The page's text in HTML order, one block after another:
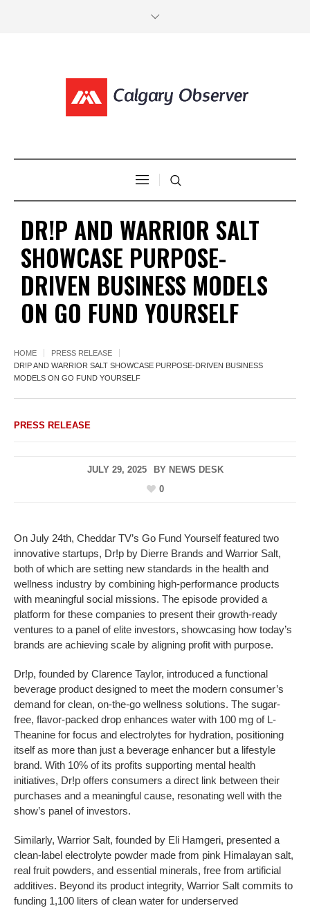
DR!P AND WARRIOR SALT
SHOWCASE PURPOSE-
DRIVEN BUSINESS MODELS
ON GO FUND YOURSELF
HOME
PRESS RELEASE
DR!P AND WARRIOR SALT SHOWCASE PURPOSE-DRIVEN BUSINESS
MODELS ON GO FUND YOURSELF
PRESS RELEASE
JULY 29, 2025 BY NEWS DESK
0
On July 24th, Cheddar TV’s Go Fund Yourself featured two
innovative startups, Dr!p by Dierre Brands and Warrior Salt,
both of which are setting new standards in the health and
wellness industry by combining high-performance products
with meaningful social missions. The episode provided a
platform for these companies to present their growth-ready
ventures to a panel of elite investors, showcasing how today’s
brands are achieving scale by aligning profit with purpose.
Dr!p, founded by Clarence Taylor, introduced a functional
beverage product designed to meet the modern consumer’s
demand for clean, on-the-go wellness solutions. The sugar-
free, flavor-packed drop enhances water with 100 mg of L-
Theanine for focus and electrolytes for hydration, positioning
itself as more than just a beverage enhancer but a lifestyle
brand. With 10% of its profits supporting mental health
initiatives, Dr!p offers consumers a direct link between their
purchases and a meaningful cause, resonating well with the
show’s panel of investors.
Similarly, Warrior Salt, founded by Eli Hamgeri, presented a
clean-label electrolyte powder made from pink Himalayan salt,
real fruit powders, and essential minerals, free from artificial
additives. Beyond its product integrity, Warrior Salt commits to
funding 1,100 liters of clean water for underserved